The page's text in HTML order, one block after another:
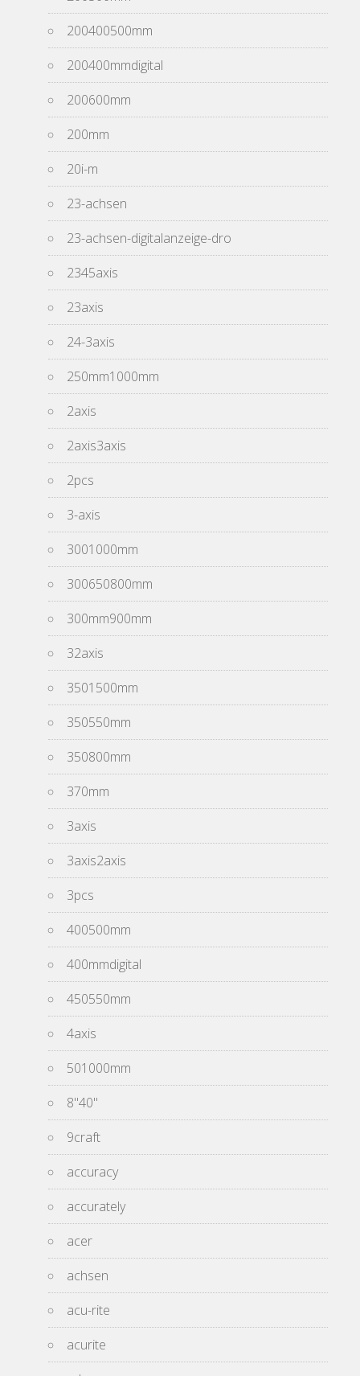
200400500mm
200400mmdigital
200600mm
200mm
20i-m
23-achsen
23-achsen-digitalanzeige-dro
2345axis
23axis
24-3axis
250mm1000mm
2axis
2axis3axis
2pcs
3-axis
3001000mm
300650800mm
300mm900mm
32axis
3501500mm
350550mm
350800mm
370mm
3axis
3axis2axis
3pcs
400500mm
400mmdigital
450550mm
4axis
501000mm
8''40''
9craft
accuracy
accurately
acer
achsen
acu-rite
acurite